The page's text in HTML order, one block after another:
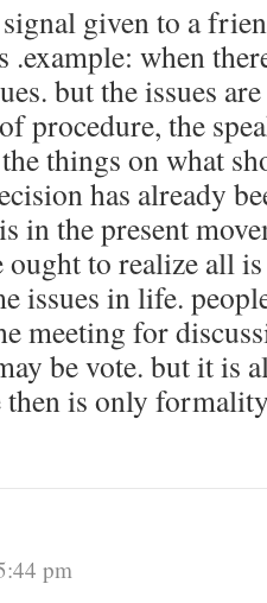
given to a
.example: when
but the issues
procedure, the
things on what
has already
in the present
ought to realize all
issues in life.
meeting for
be vote. but it is
then is only
pm